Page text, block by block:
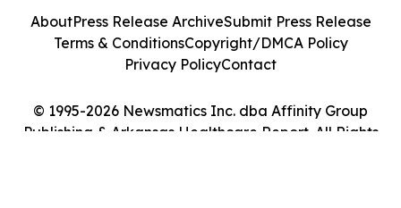
© 1995-2026 Newsmatics Inc. dba Affinity Group
Publishing & Arkansas Healthcare Report. All Rights
AboutPress Release ArchiveSubmit Press Release
Terms & ConditionsCopyright/DMCA Policy
Privacy PolicyContact